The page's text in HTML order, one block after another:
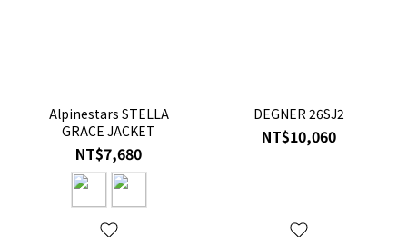
Alpinestars STELLA
GRACE JACKET
NT$7,680
DEGNER 26SJ2
NT$10,060